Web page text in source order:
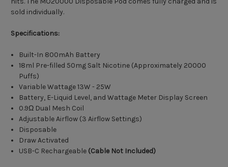
sold individually.
Specifications:
Built-In 800mAh Battery
18ml Pre-filled 50mg Salt Nicotine (Approximately 20000
Puffs)
Variable Wattage 13W - 25W
Battery, E-Liquid Level, and Wattage Meter Display Screen
0.9Ω Dual Mesh Coil
Adjustable Airflow (3 Airflow Settings)
Disposable
Draw Activated
USB-C Rechargeable (Cable Not Included)